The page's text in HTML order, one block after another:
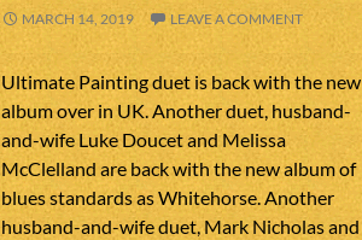
MARCH 14, 2019 LEAVE A COMMENT
Ultimate Painting duet is back with the new
album over in UK. Another duet, husband-
and-wife Luke Doucet and Melissa
McClelland are back with the new album of
blues standards as Whitehorse. Another
husband-and-wife duet, Mark Nicholas and